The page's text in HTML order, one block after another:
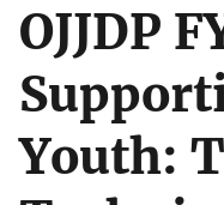
OJJDP
Youth: